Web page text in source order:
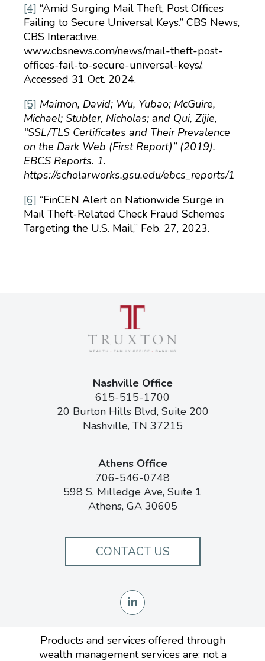
[4] “Amid Surging Mail Theft, Post Offices
Failing to Secure Universal Keys.” CBS News,
CBS Interactive,
www.cbsnews.com/news/mail-theft-post-
offices-fail-to-secure-universal-keys/.
Accessed 31 Oct. 2024.
[5] Maimon, David; Wu, Yubao; McGuire,
Michael; Stubler, Nicholas; and Qui, Zijie,
“SSL/TLS Certificates and Their Prevalence
on the Dark Web (First Report)” (2019).
EBCS Reports. 1.
https://scholarworks.gsu.edu/ebcs_reports/1
[6] “FinCEN Alert on Nationwide Surge in
Mail Theft-Related Check Fraud Schemes
Tar­geting the U.S. Mail,” Feb. 27, 2023.
Nashville Office
615-515-1700
20 Burton Hills Blvd, Suite 200
Nashville, TN 37215
Athens Office
706-546-0748
598 S. Milledge Ave, Suite 1
Athens, GA 30605
CONTACT US
Products and services offered through
wealth management services are: not a